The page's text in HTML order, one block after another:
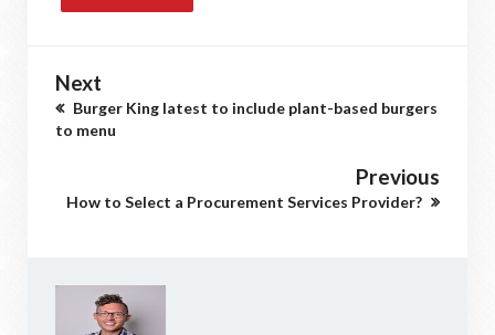
Next
Burger King latest to include plant-based burgers
to menu
Previous
How to Select a Procurement Services Provider?